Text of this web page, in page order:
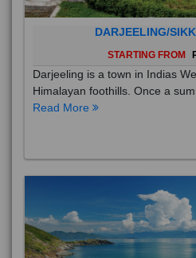
DARJEELING/
STARTING FROM
Darjeeling is a town in Indias
Himalayan foothills. Once a
Read More